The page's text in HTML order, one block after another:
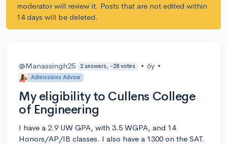
moderator will review it. Posts that are not edited within
14 days will be deleted.
@Manassingh25 2 answers, -28 votes • 6y •
Admissions Advice
My eligibility to Cullens College
of Engineering
I have a 2.9 UW GPA, with 3.5 WGPA, and 14
Honors/AP/IB classes. I also have a 1300 on the SAT.